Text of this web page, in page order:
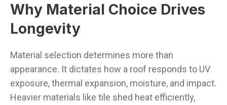
Why Material Choice Drives
Longevity
Material selection determines more than
appearance. It dictates how a roof responds to UV
exposure, thermal expansion, moisture, and impact.
Heavier materials like tile shed heat efficiently,